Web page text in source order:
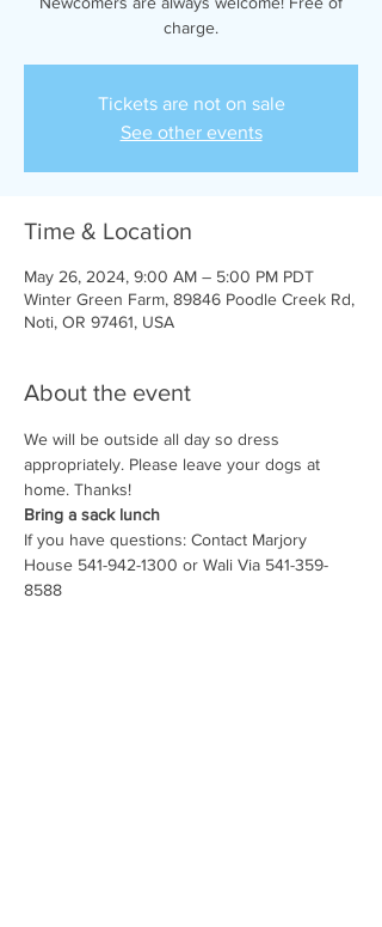
charge.
Tickets are not on sale
See other events
Time & Location
May 26, 2024, 9:00 AM – 5:00 PM PDT
Winter Green Farm, 89846 Poodle Creek Rd,
Noti, OR 97461, USA
About the event
We will be outside all day so dress
appropriately. Please leave your dogs at
Bring a sack lunch
If you have questions: Contact Marjory
House 541-942-1300 or Wali Via 541-359-
8588